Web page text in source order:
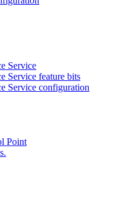
Service
Service feature bits
Service configuration
Point